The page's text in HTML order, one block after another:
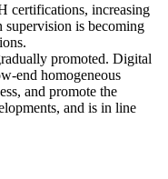
certifications, increasing
supervision is becoming
promoted. Digital
end homogeneous
and promote the
and is in line